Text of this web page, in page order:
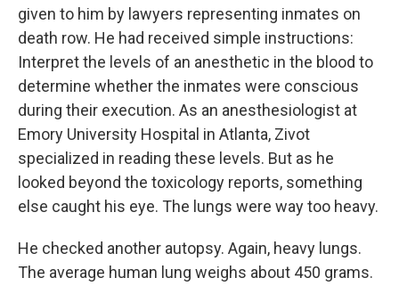
given to him by lawyers representing inmates on
death row. He had received simple instructions:
Interpret the levels of an anesthetic in the blood to
determine whether the inmates were conscious
during their execution. As an anesthesiologist at
Emory University Hospital in Atlanta, Zivot
specialized in reading these levels. But as he
looked beyond the toxicology reports, something
else caught his eye. The lungs were way too heavy.
He checked another autopsy. Again, heavy lungs.
The average human lung weighs about 450 grams.